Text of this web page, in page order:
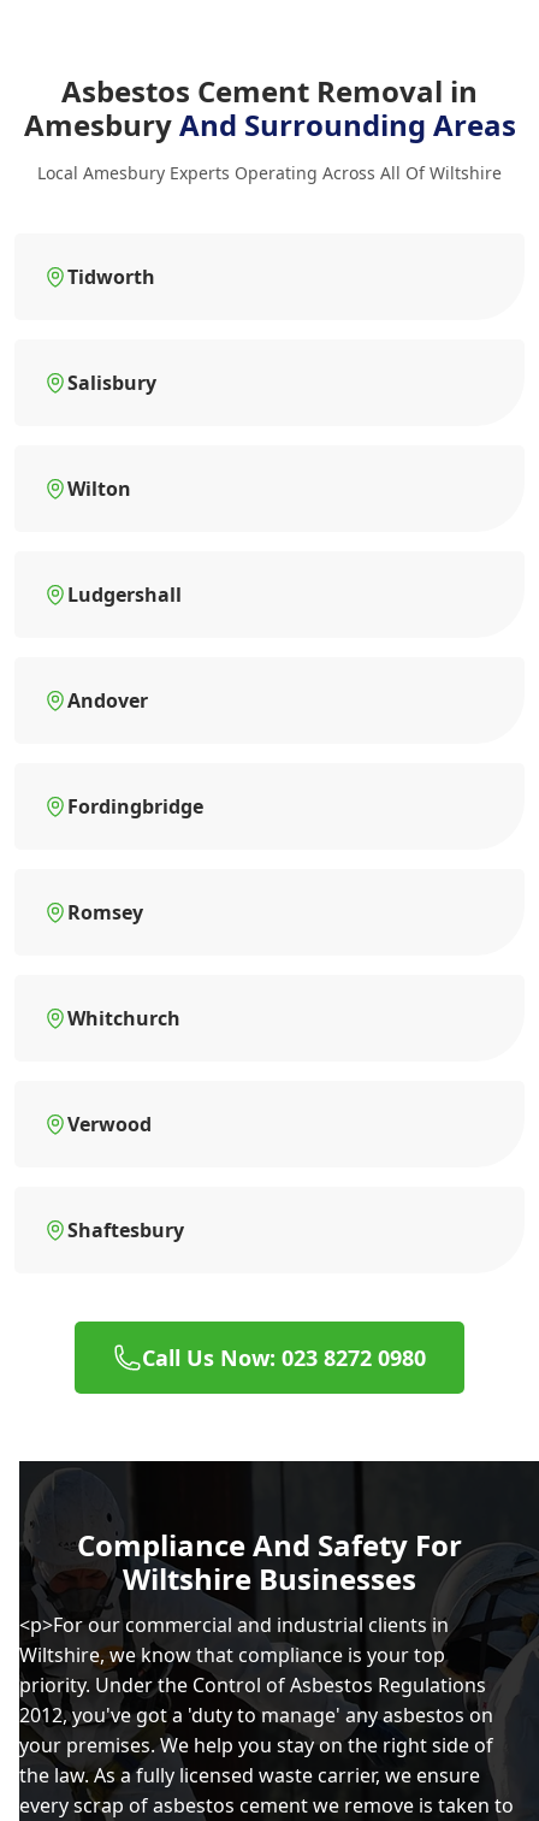
Asbestos Cement Removal in
AmesburyAnd Surrounding Areas
Local Amesbury Experts Operating Across All Of Wiltshire
Tidworth
Salisbury
Wilton
Ludgershall
Andover
Fordingbridge
Romsey
Whitchurch
Verwood
Shaftesbury
Call Us Now: 023 8272 0980
Compliance And Safety For
Wiltshire Businesses
<p>For our commercial and industrial clients in
Wiltshire, we know that compliance is your top
priority. Under the Control of Asbestos Regulations
2012, you've got a 'duty to manage' any asbestos on
your premises. We help you stay on the right side of
the law. As a fully licensed waste carrier, we ensure
every scrap of asbestos cement we remove is taken to